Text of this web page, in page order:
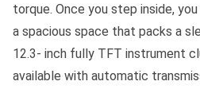
torque. Once you step inside,
a spacious space that packs a
12.3- inch fully TFT instrument
available with automatic